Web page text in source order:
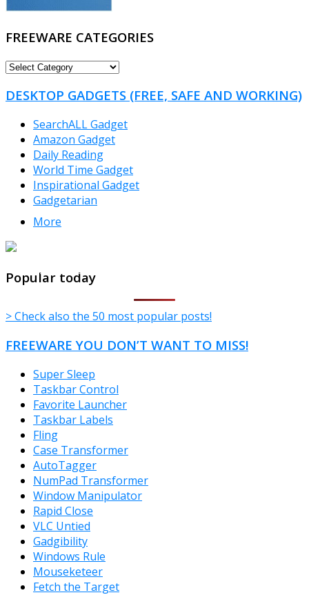
FREEWARE CATEGORIES
FREEWARE
DESKTOP GADGETS (FREE, SAFE AND WORKING)
SearchALL Gadget
Amazon Gadget
Daily Reading
World Time Gadget
Inspirational Gadget
Gadgetarian
More
Popular today
> Check also the 50 most popular posts!
FREEWARE YOU DON’T WANT TO MISS!
Super Sleep
Taskbar Control
Favorite Launcher
Taskbar Labels
Fling
Case Transformer
AutoTagger
NumPad Transformer
Window Manipulator
Rapid Close
VLC Untied
Gadgibility
Windows Rule
Mouseketeer
Fetch the Target